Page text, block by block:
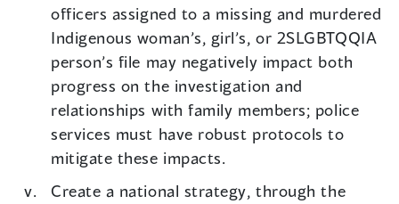
officers assigned to a missing and murdered
Indigenous woman’s, girl’s, or 2SLGBTQQIA
person’s file may negatively impact both
progress on the investigation and
relationships with family members; police
services must have robust protocols to
mitigate these impacts.
Create a national strategy, through the